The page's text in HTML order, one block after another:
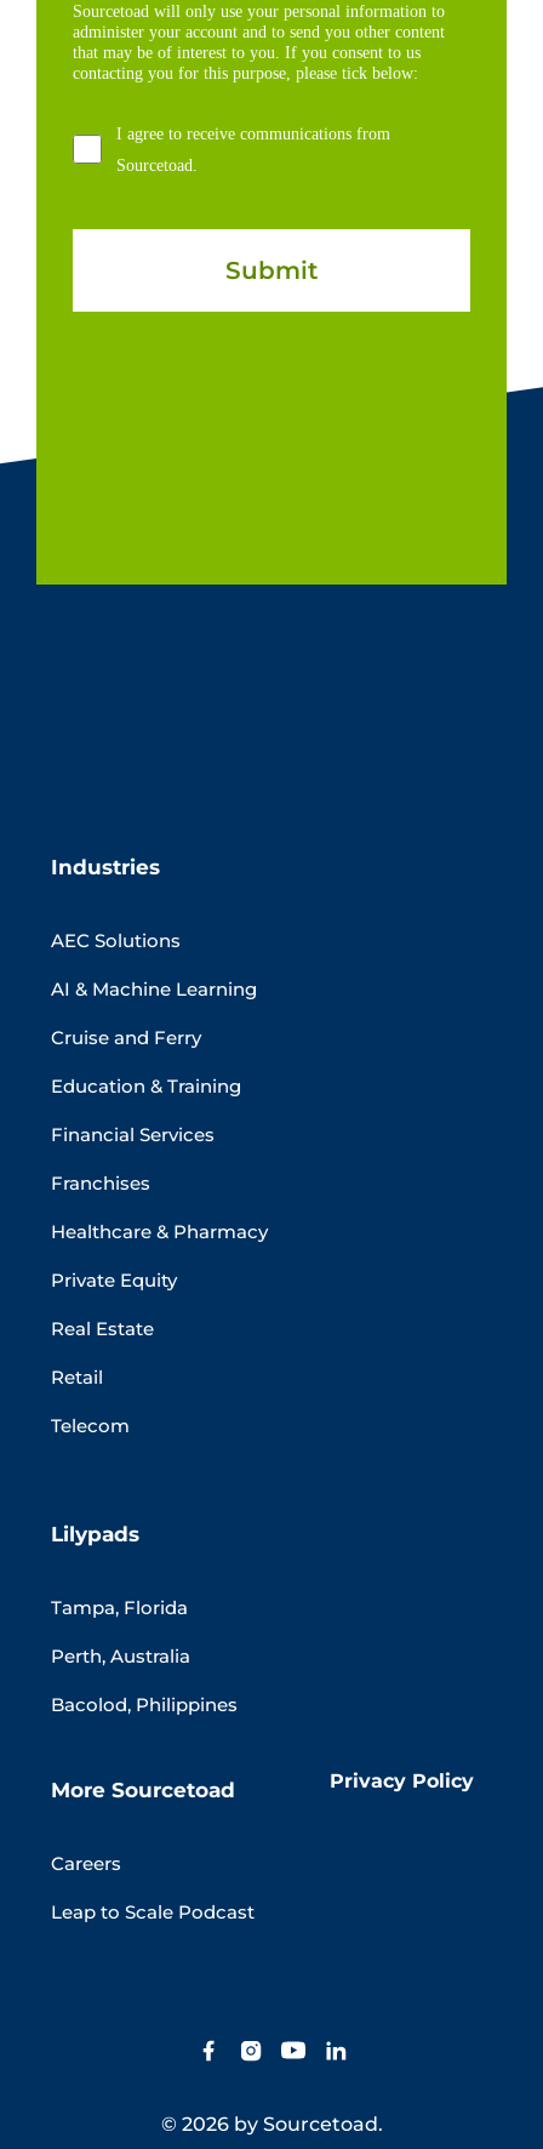
Sourcetoad will only use your personal information to
administer your account and to send you other content
that may be of interest to you. If you consent to us
contacting you for this purpose, please tick below:
I agree to receive communications from
Sourcetoad.
Industries
AEC Solutions
AI & Machine Learning
Cruise and Ferry
Education & Training
Financial Services
Franchises
Healthcare & Pharmacy
Private Equity
Real Estate
Retail
Telecom
Lilypads
Tampa, Florida
Perth, Australia
Bacolod, Philippines
More Sourcetoad
Careers
Leap to Scale Podcast
Privacy Policy
© 2026 by Sourcetoad.